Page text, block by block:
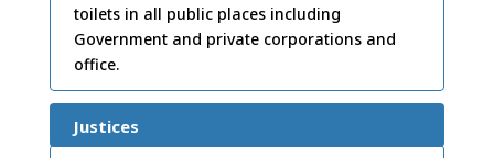
toilets in all public places including
Government and private corporations and
office.
Justices